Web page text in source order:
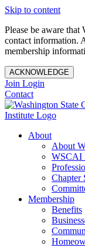
Skip to content
Please be aware
contact information.
membership
ACKNOWLEDGE
Join Login
Contact
About
About
WSCAI
Chapter
Membership
Benefits